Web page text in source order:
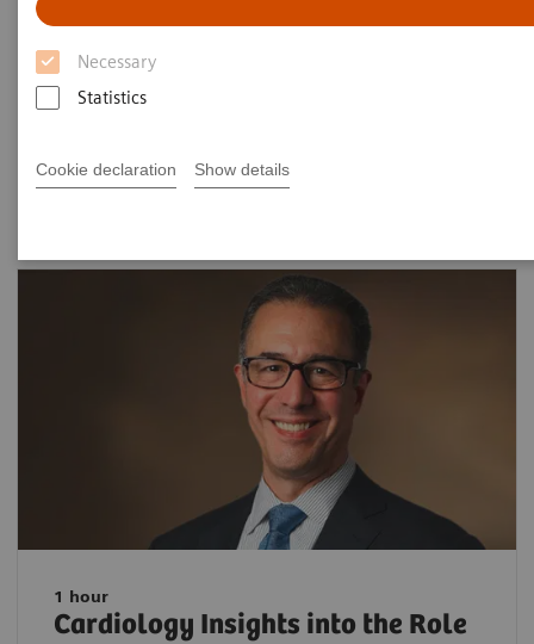
Necessary
Statistics
Cookie declaration Show details
Filter (37 items)
1 hour
Cardiology Insights into the Role